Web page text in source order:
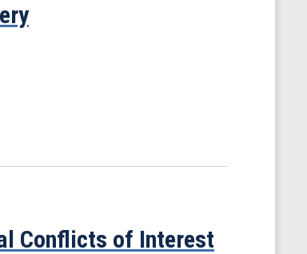
Conflicts of Interest